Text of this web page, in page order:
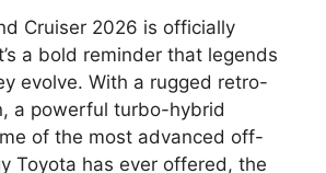
Cruiser 2026 is officially
a bold reminder that legends
evolve. With a rugged retro-
a powerful turbo-hybrid
of the most advanced off-
Toyota has ever offered, the